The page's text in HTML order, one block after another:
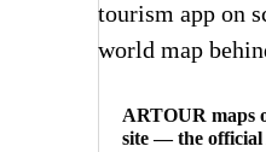
ARTOUR maps
site — the